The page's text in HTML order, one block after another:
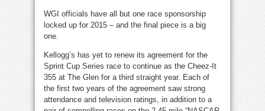
WGI officials have all but one race sponsorship
locked up for 2015 – and the final piece is a big
one.
Kellogg’s has yet to renew its agreement for the
Sprint Cup Series race to continue as the Cheez-It
355 at The Glen for a third straight year. Each of
the first two years of the agreement saw strong
attendance and television ratings, in addition to a